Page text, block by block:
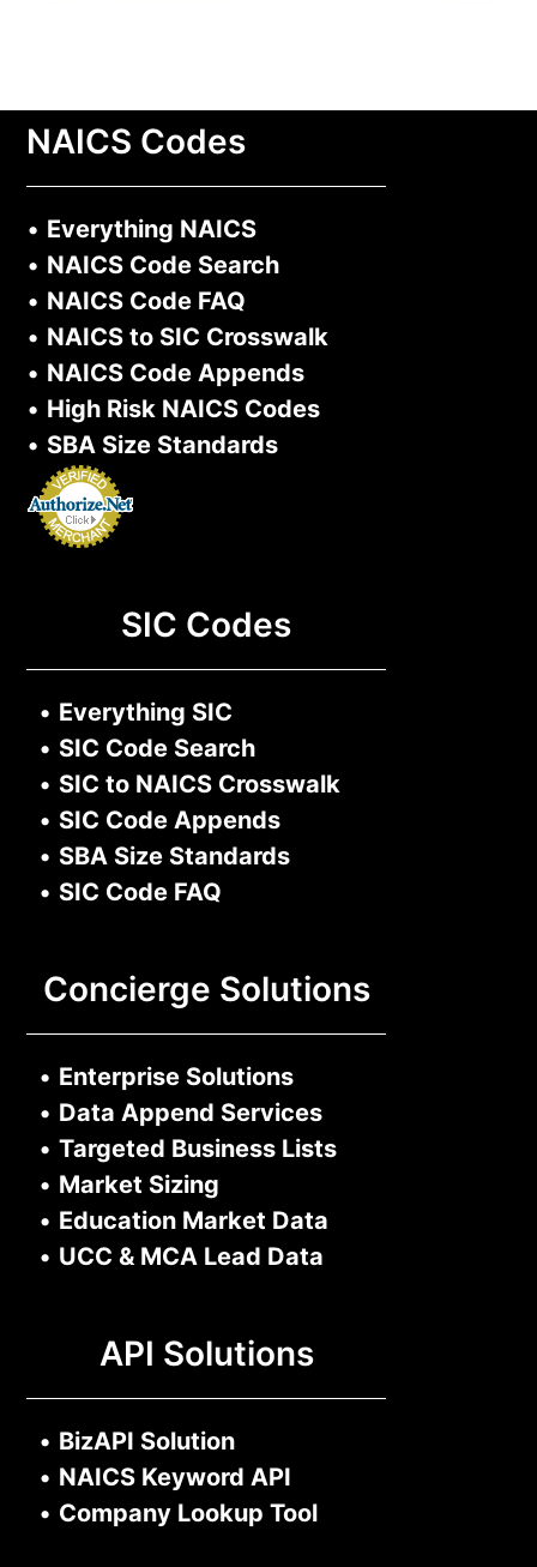
NAICS Codes
• Everything NAICS
• NAICS Code Search
• NAICS Code FAQ
• NAICS to SIC Crosswalk
• NAICS Code Appends
• High Risk NAICS Codes
• SBA Size Standards
SIC Codes
• Everything SIC
• SIC Code Search
• SIC to NAICS Crosswalk
• SIC Code Appends
• SBA Size Standards
• SIC Code FAQ
Concierge Solutions
• Enterprise Solutions
• Data Append Services
• Targeted Business Lists
• Market Sizing
• Education Market Data
• UCC & MCA Lead Data
API Solutions
• BizAPI Solution
• NAICS Keyword API
• Company Lookup Tool